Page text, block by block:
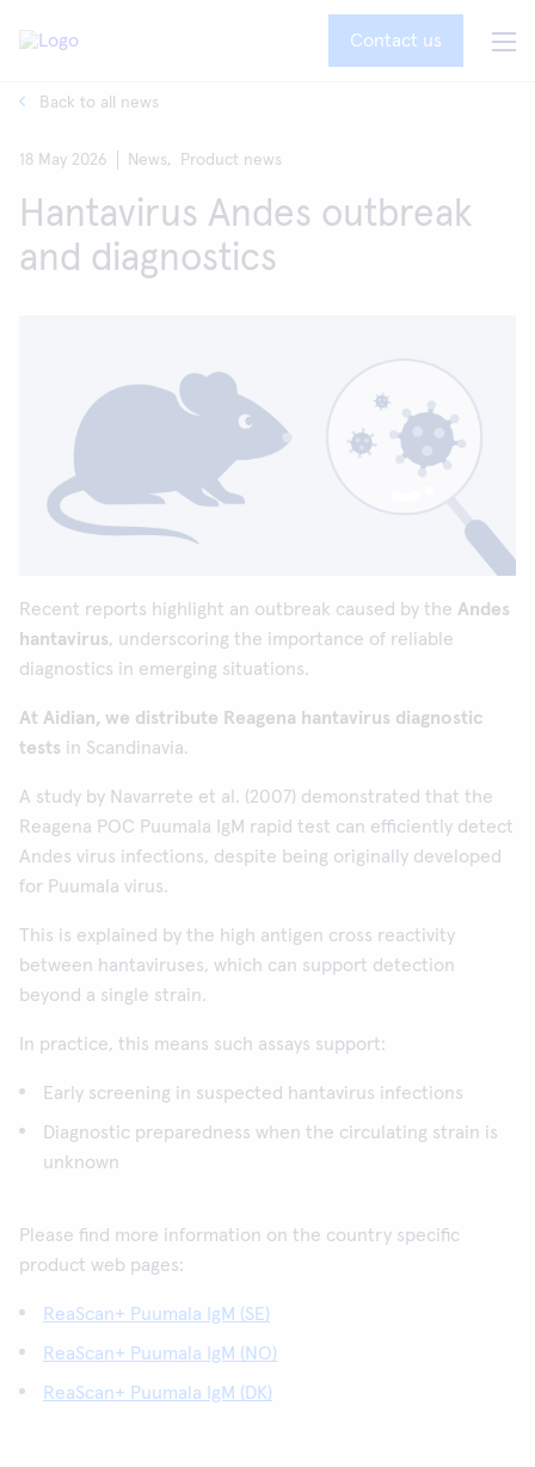
Contact us
Back to all news
18 May 2026 News, Product news
Hantavirus Andes outbreak
and diagnostics
Recent reports highlight an outbreak caused by the Andes
hantavirus, underscoring the importance of reliable
diagnostics in emerging situations.
At Aidian, we distribute Reagena hantavirus diagnostic
tests in Scandinavia.
A study by Navarrete et al. (2007) demonstrated that the
Reagena POC Puumala IgM rapid test can efficiently detect
Andes virus infections, despite being originally developed
for Puumala virus.
This is explained by the high antigen cross reactivity
between hantaviruses, which can support detection
beyond a single strain.
In practice, this means such assays support:
Early screening in suspected hantavirus infections
Diagnostic preparedness when the circulating strain is
unknown
Please find more information on the country specific
product web pages:
ReaScan+ Puumala IgM (SE)
ReaScan+ Puumala IgM (NO)
ReaScan+ Puumala IgM (DK)